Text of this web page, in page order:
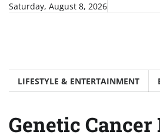
SkipSaturday, August 8, 2026
LIFESTYLE & ENTERTAINMENT
Genetic